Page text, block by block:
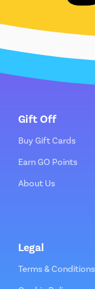
Gift Off
Buy Gift Cards
Earn GO Points
About Us
Legal
Terms & Conditions